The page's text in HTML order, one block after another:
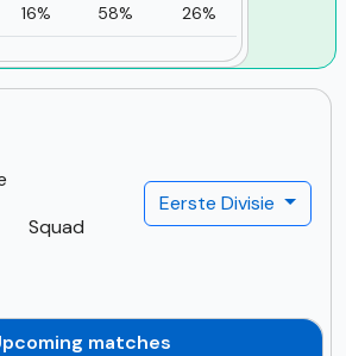
16% 58% 26%
Squad
Eerste Divisie
matches